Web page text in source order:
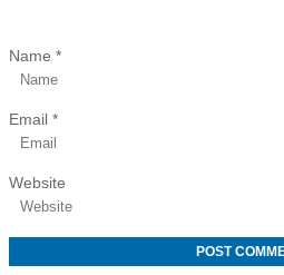
Name *
Email *
Website